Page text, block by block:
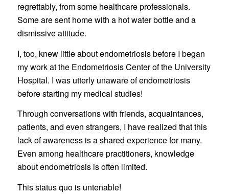
regrettably, from some healthcare professionals.
Some are sent home with a hot water bottle and a
dismissive attitude.
I, too, knew little about endometriosis before I began
my work at the Endometriosis Center of the University
Hospital. I was utterly unaware of endometriosis
before starting my medical studies!
Through conversations with friends, acquaintances,
patients, and even strangers, I have realized that this
lack of awareness is a shared experience for many.
Even among healthcare practitioners, knowledge
about endometriosis is often limited.
This status quo is untenable!